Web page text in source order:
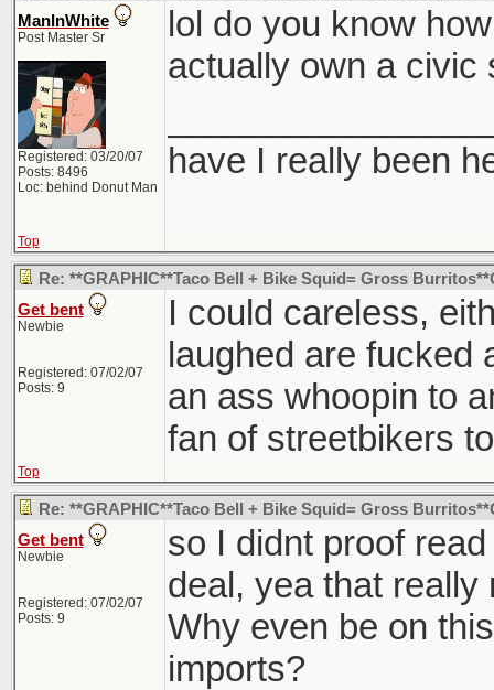
ManInWhite
Post Master Sr
Registered: 03/20/07
Posts: 8496
Loc: behind Donut Man
lol do you know
actually own a civic
have I really been
Top
Re: **GRAPHIC**Taco Bell + Bike Squid= Gross
Get bent
Newbie
Registered: 07/02/07
Posts: 9
I could careless,
laughed are fucked
an ass whoopin to
fan of streetbikers
Top
Re: **GRAPHIC**Taco Bell + Bike Squid= Gross
Get bent
Newbie
Registered: 07/02/07
Posts: 9
so I didnt proof
deal, yea that really
Why even be on
imports?